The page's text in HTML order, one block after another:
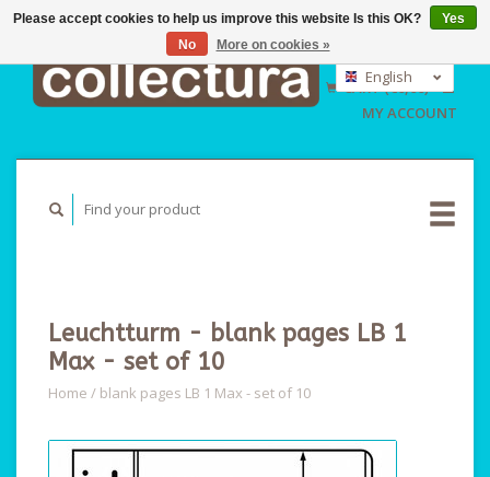
GBP
USD
English
Nederlands
Deutsch
CART (€0,00)
MY ACCOUNT
Leuchtturm - blank pages LB 1
Max - set of 10
Home / blank pages LB 1 Max - set of 10
Please accept cookies to help us improve this website Is this OK?
Yes
No
More on cookies »